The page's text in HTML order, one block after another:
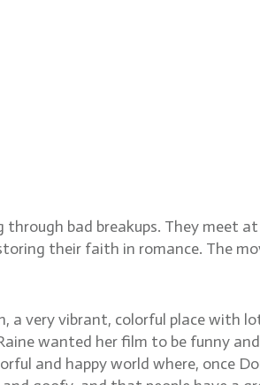
bad breakups. They meet at
their faith in romance. The
a very vibrant, colorful place with
wanted her film to be funny
and happy world where, once